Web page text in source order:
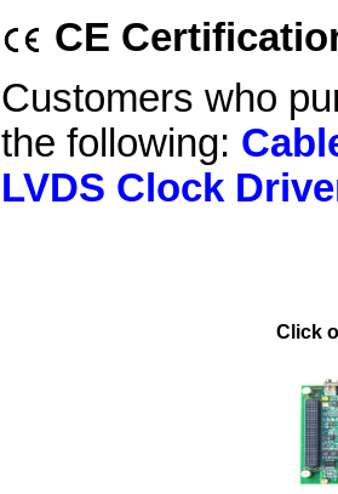
CE
Customers who
the following:
LVDS Clock
Click